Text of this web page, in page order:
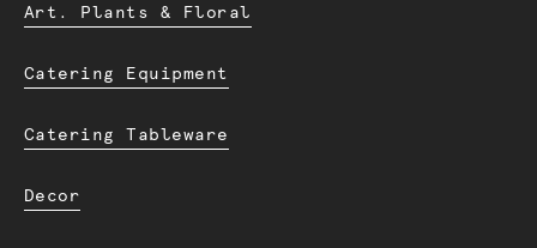
Art. Plants & Floral
Catering Equipment
Catering Tableware
Decor